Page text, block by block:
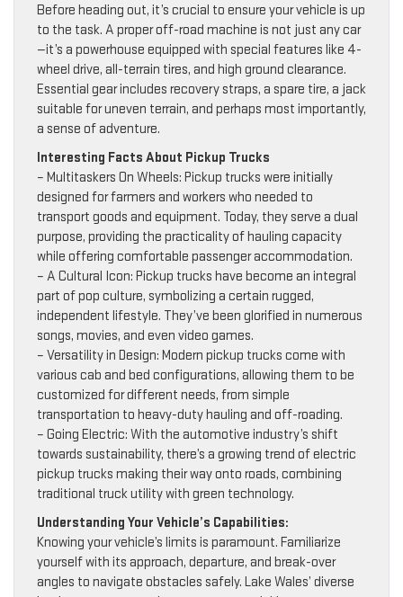
Before heading out, it’s crucial to ensure your vehicle is up
to the task. A proper off-road machine is not just any car
—it’s a powerhouse equipped with special features like 4-
wheel drive, all-terrain tires, and high ground clearance.
Essential gear includes recovery straps, a spare tire, a jack
suitable for uneven terrain, and perhaps most importantly,
a sense of adventure.
Interesting Facts About Pickup Trucks
– Multitaskers On Wheels: Pickup trucks were initially
designed for farmers and workers who needed to
transport goods and equipment. Today, they serve a dual
purpose, providing the practicality of hauling capacity
while offering comfortable passenger accommodation.
– A Cultural Icon: Pickup trucks have become an integral
part of pop culture, symbolizing a certain rugged,
independent lifestyle. They’ve been glorified in numerous
songs, movies, and even video games.
– Versatility in Design: Modern pickup trucks come with
various cab and bed configurations, allowing them to be
customized for different needs, from simple
transportation to heavy-duty hauling and off-roading.
– Going Electric: With the automotive industry’s shift
towards sustainability, there’s a growing trend of electric
pickup trucks making their way onto roads, combining
traditional truck utility with green technology.
Understanding Your Vehicle’s Capabilities:
Knowing your vehicle’s limits is paramount. Familiarize
yourself with its approach, departure, and break-over
angles to navigate obstacles safely. Lake Wales’ diverse